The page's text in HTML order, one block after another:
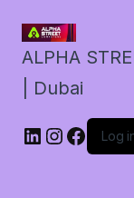
ALPHA
| Dubai
LinkedInLog